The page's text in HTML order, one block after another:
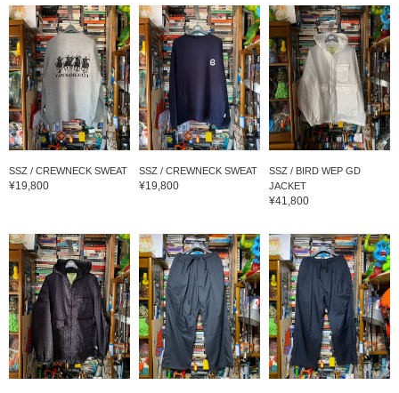
SSZ / CREWNECK SWEAT
¥19,800
SSZ / CREWNECK SWEAT
¥19,800
SSZ / BIRD WEP GD
JACKET
¥41,800